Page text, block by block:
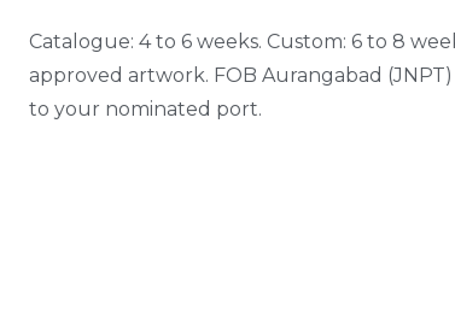
Catalogue: 4 to 6 weeks. Custom: 6 to 8
approved artwork. FOB Aurangabad (JNPT)
to your nominated port.